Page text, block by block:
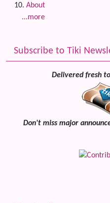
About
...more
Subscribe to Tiki
Delivered fresh
Don't miss major